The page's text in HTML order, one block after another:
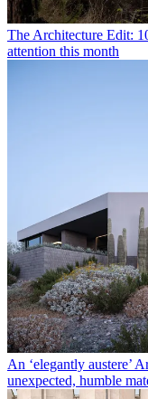
The Architecture Edit:
attention this month
An ‘elegantly austere’
unexpected, humble